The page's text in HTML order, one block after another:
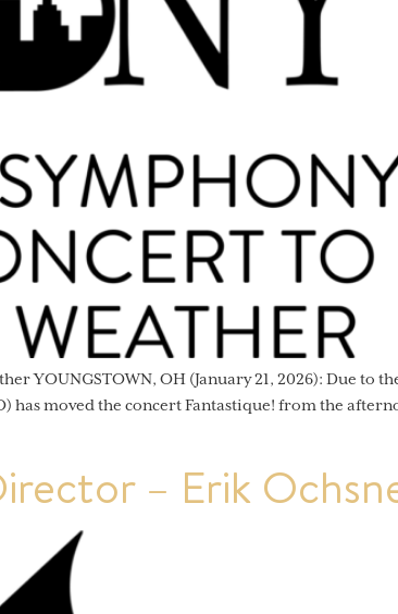
YOUNGSTOWN, OH (January 21, 2026): Due to
has moved the concert Fantastique! from the
– Erik